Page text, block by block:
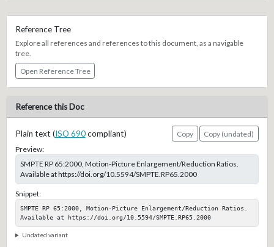
Reference Tree
Explore all references and references to this document, as a navigable
tree.
Open Reference Tree
Reference this Doc
Plain text (ISO 690compliant) Copy
Copy (undated)
Preview:
SMPTE RP 65:2000, Motion-Picture Enlargement/Reduction Ratios.
Available at https://doi.org/10.5594/SMPTE.RP65.2000
Snippet:
SMPTE RP 65:2000, Motion-Picture Enlargement/Reduction Ratios.
Available at https://doi.org/10.5594/SMPTE.RP65.2000
Undated variant